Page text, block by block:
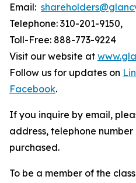
Email:
Telephone: 310-201-9150,
Toll-Free: 888-773-9224
Visit our website at
Follow us for updates on
Facebook.
If you inquire by email,
address, telephone
purchased.
To be a member of the